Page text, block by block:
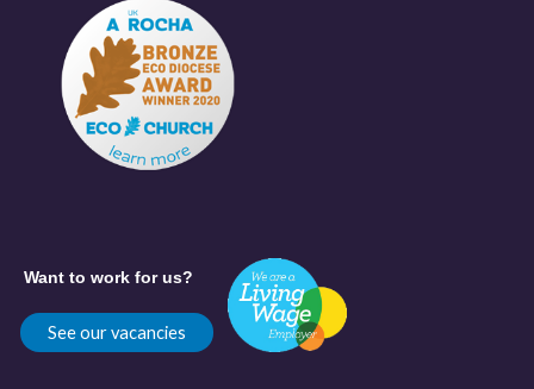
Want to work for us?
See our vacancies